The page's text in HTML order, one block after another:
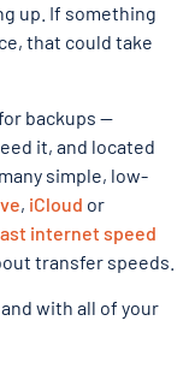
up. If something
that could take
backups —
it, and located
simple, low-
, iCloud or
internet speed
transfer speeds.
with all of your